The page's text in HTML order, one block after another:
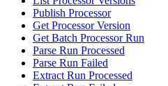
Publish Processor
Get Processor Version
Get Batch Processor Run
Parse Run Processed
Parse Run Failed
Extract Run Processed